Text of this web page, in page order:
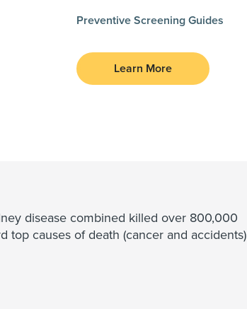
Preventive Screening Guides
Learn More
disease combined killed over 800,000
top causes of death (cancer and accidents)